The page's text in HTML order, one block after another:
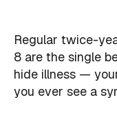
Regular twice-
8 are the single
hide illness —
you ever see a